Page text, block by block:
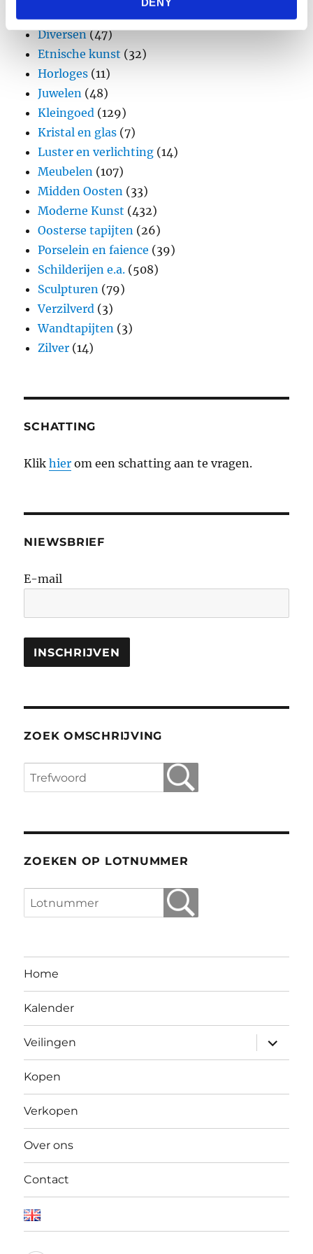
provided to them or that they’ve collected from your use
of their services.
Diversen(47)
Etnische kunst (32)
Horloges (11)
Juwelen (48)
Kleingoed (129)
Kristal en glas (7)
Luster en verlichting (14)
Meubelen (107)
Midden Oosten (33)
Moderne Kunst (432)
Oosterse tapijten (26)
Porselein en faience (39)
Schilderijen e.a. (508)
Sculpturen (79)
Verzilverd (3)
Wandtapijten (3)
Zilver (14)
SCHATTING
Klikhier om een schatting aan te vragen.
NIEWSBRIEF
E-mail
ZOEK OMSCHRIJVING
ZOEKEN OP LOTNUMMER
Home
Kalender
Veilingen
Open
Kopen
Verkopen
Over ons
Contact